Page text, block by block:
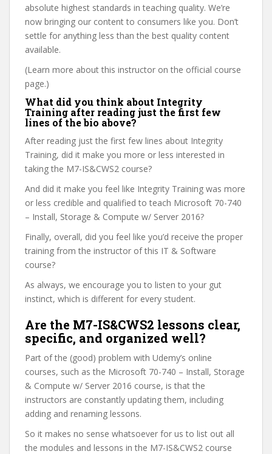
absolute highest standards in teaching quality. We’re
now bringing our content to consumers like you. Don’t
settle for anything less than the best quality content
available.
(Learn more about this instructor on the official course
page.)
What did you think about Integrity
Training after reading just the first few
lines of the bio above?
After reading just the first few lines about Integrity
Training, did it make you more or less interested in
taking the M7-IS&CWS2 course?
And did it make you feel like Integrity Training was more
or less credible and qualified to teach Microsoft 70-740
– Install, Storage & Compute w/ Server 2016?
Finally, overall, did you feel like you’d receive the proper
training from the instructor of this IT & Software
course?
As always, we encourage you to listen to your gut
instinct, which is different for every student.
Are the M7-IS&CWS2 lessons clear,
specific, and organized well?
Part of the (good) problem with Udemy’s online
courses, such as the Microsoft 70-740 – Install, Storage
& Compute w/ Server 2016 course, is that the
instructors are constantly updating them, including
adding and renaming lessons.
So it makes no sense whatsoever for us to list out all
the modules and lessons in the M7-IS&CWS2 course